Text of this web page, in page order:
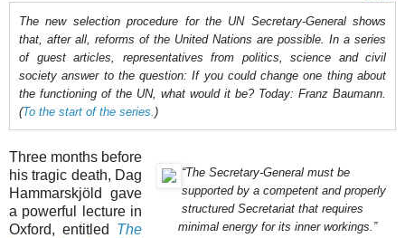
The new selection procedure for the UN Secretary-General shows
that, after all, reforms of the United Nations are possible. In a series
of guest articles, representatives from politics, science and civil
society answer to the question: If you could change one thing about
the functioning of the UN, what would it be? Today: Franz Baumann.
(To the start of the series. )
“The Secretary-General must be
supported by a competent and properly
structured Secretariat that requires
minimal energy for its inner workings.”
Three months before
his tragic death, Dag
Hammarskjöld gave
a powerful lecture in
Oxford, entitled The